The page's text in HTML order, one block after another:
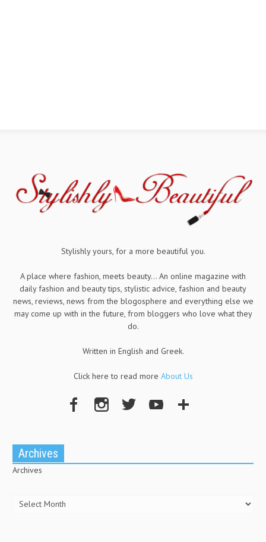
Stylishly yours, for a more beautiful you.
A place where fashion, meets beauty... An online magazine with
daily fashion and beauty tips, stylistic advice, fashion and beauty
news, reviews, news from the blogosphere and everything else we
may come up with in the future, from bloggers who love what they
do.
Written in English and Greek.
Click here to read more About Us
Archives
Archives